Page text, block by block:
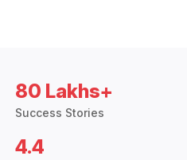
80 Lakhs+
Success Stories
4.4